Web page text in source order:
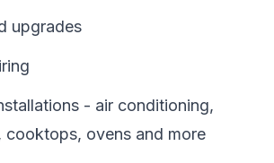
upgrades
- air conditioning,
cooktops, ovens and more